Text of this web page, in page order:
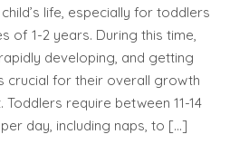
life, especially for toddlers
of 1-2 years. During this time,
developing, and getting
crucial for their overall growth
Toddlers require between 11-14
day, including naps, to […]